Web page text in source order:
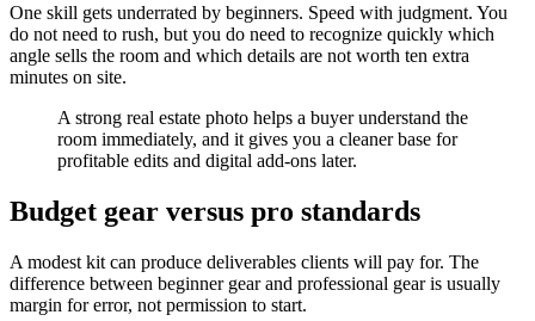
One skill gets underrated by beginners. Speed with judgment. You
do not need to rush, but you do need to recognize quickly which
angle sells the room and which details are not worth ten extra
minutes on site.
A strong real estate photo helps a buyer understand the
room immediately, and it gives you a cleaner base for
profitable edits and digital add-ons later.
Budget gear versus pro standards
A modest kit can produce deliverables clients will pay for. The
difference between beginner gear and professional gear is usually
margin for error, not permission to start.